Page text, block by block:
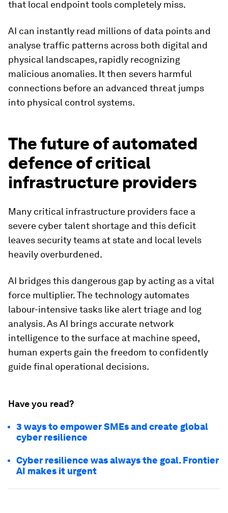
that local endpoint tools completely miss.
AI can instantly read millions of data points and
analyse traffic patterns across both digital and
physical landscapes, rapidly recognizing
malicious anomalies. It then severs harmful
connections before an advanced threat jumps
into physical control systems.
The future of automated
defence of critical
infrastructure providers
Many critical infrastructure providers face a
severe cyber talent shortage and this deficit
leaves security teams at state and local levels
heavily overburdened.
AI bridges this dangerous gap by acting as a vital
force multiplier. The technology automates
labour-intensive tasks like alert triage and log
analysis. As AI brings accurate network
intelligence to the surface at machine speed,
human experts gain the freedom to confidently
guide final operational decisions.
Have you read?
3 ways to empower SMEs and create global
cyber resilience
Cyber resilience was always the goal. Frontier
AI makes it urgent